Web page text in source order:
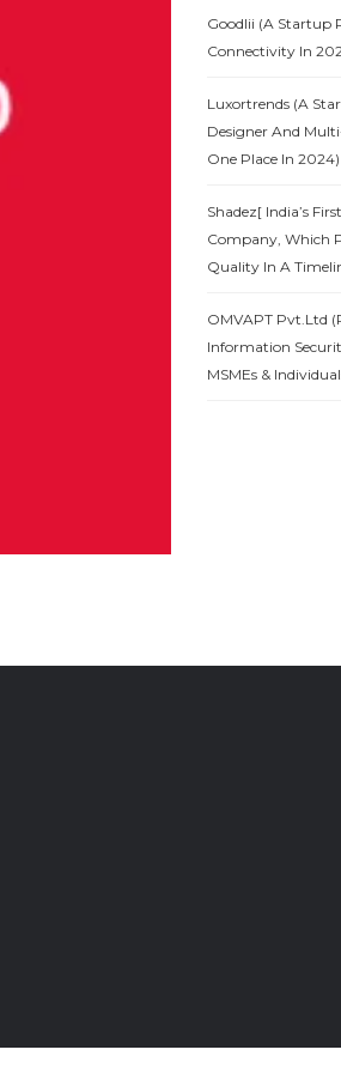
Goodlii (A Startup
Connectivity In
Luxortrends (A
Designer And
One Place In 2024)
Shadez[ India’s
Company, Which
Quality In A
OMVAPT Pvt.Ltd
Information
MSMEs &